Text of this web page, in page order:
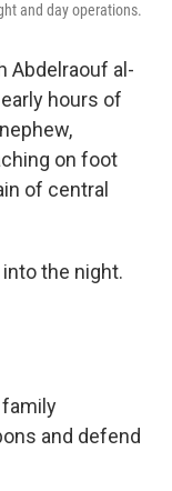
and day operations.
Abdelraouf al-
hours of
on foot
of central
the night.
family
and defend